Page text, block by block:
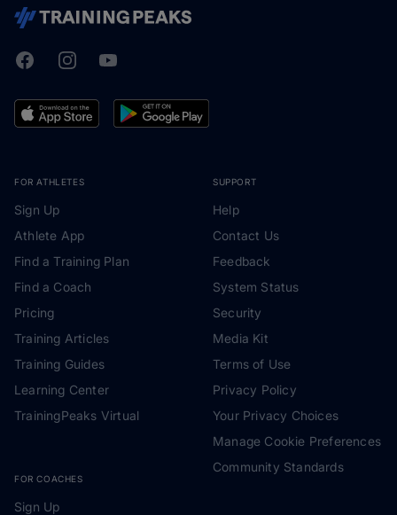
TrainingPeaks
FacebookInstagramYoutube
FOR ATHLETES
Sign Up
Athlete App
Find a Training Plan
Find a Coach
Pricing
Training Articles
Training Guides
Learning Center
TrainingPeaks Virtual
FOR COACHES
Sign Up
SUPPORT
Help
Contact Us
Feedback
System Status
Security
Media Kit
Terms of Use
Privacy Policy
Your Privacy Choices
Manage Cookie Preferences
Community Standards